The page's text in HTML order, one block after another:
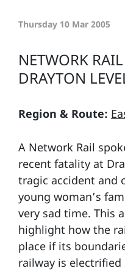
Thursday 10 Mar 2005
NETWORK
DRAYTON
Region & Route:
A Network Rail
recent fatality at
tragic accident and
young woman’s
very sad time. This
highlight how the
place if its
railway is electrified